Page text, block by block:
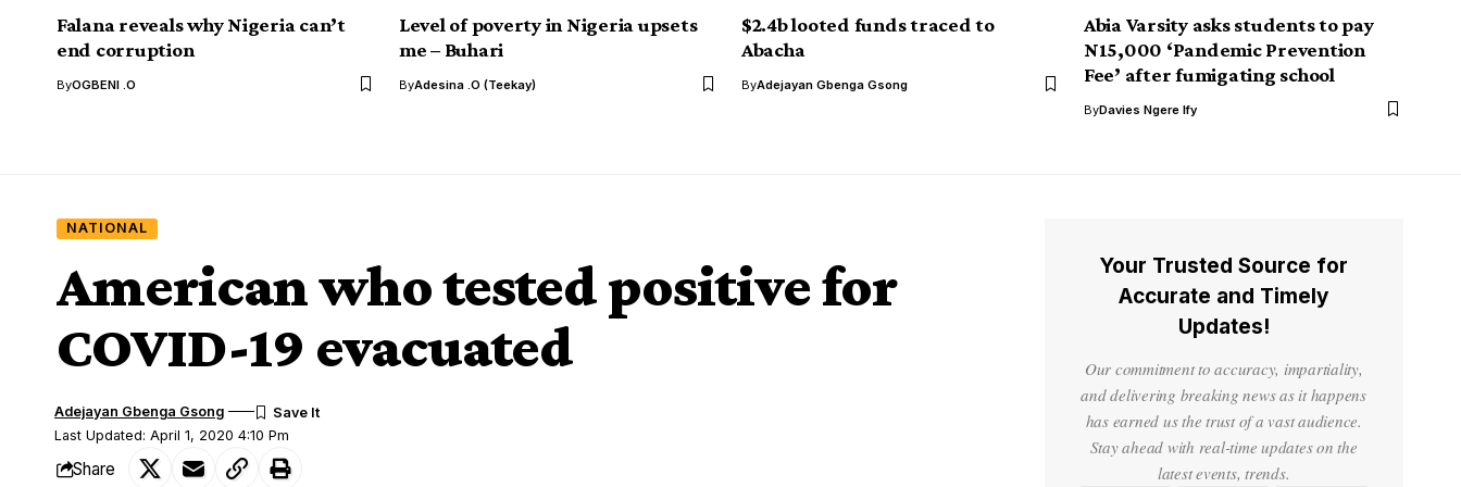
Falana reveals why Nigeria can’t
end corruption
ByOGBENI .O
Level of poverty in Nigeria upsets
me – Buhari
ByAdesina .O (Teekay)
$2.4b looted funds traced to
Abacha
ByAdejayan Gbenga Gsong
Abia Varsity asks students to pay
N15,000 ‘Pandemic Prevention
Fee’ after fumigating school
ByDavies Ngere Ify
NATIONAL
American who tested positive for
COVID-19 evacuated
Last Updated: April 1, 2020 4:10 Pm
Adejayan Gbenga Gsong
Share
Your Trusted Source for
Accurate and Timely
Updates!
Our commitment to accuracy, impartiality,
and delivering breaking news as it happens
has earned us the trust of a vast audience.
Stay ahead with real-time updates on the
latest events, trends.